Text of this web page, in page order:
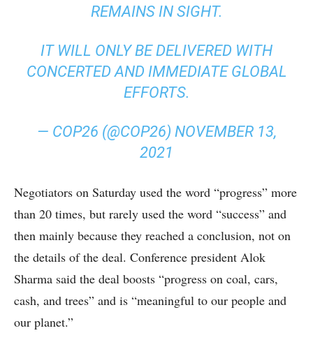
REMAINS IN SIGHT.
IT WILL ONLY BE DELIVERED WITH
CONCERTED AND IMMEDIATE GLOBAL
EFFORTS.
— COP26 (@COP26) NOVEMBER 13,
2021
Negotiators on Saturday used the word “progress” more
than 20 times, but rarely used the word “success” and
then mainly because they reached a conclusion, not on
the details of the deal. Conference president Alok
Sharma said the deal boosts “progress on coal, cars,
cash, and trees” and is “meaningful to our people and
our planet.”